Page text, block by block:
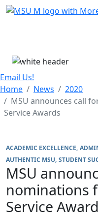
Skip Menu
Email Us!
Home
News
2020
MSU announces call
Service Awards
ACADEMIC EXCELLENCE
AUTHENTIC MSU STUDENT
MSU
nominations
Service